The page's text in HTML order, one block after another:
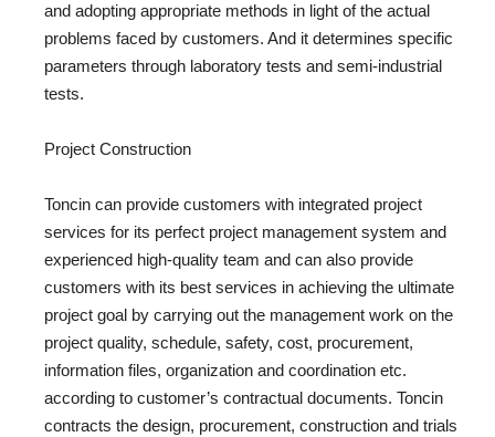
and adopting appropriate methods in light of the actual
problems faced by customers. And it determines specific
parameters through laboratory tests and semi-industrial
tests.
Project Construction
Toncin can provide customers with integrated project
services for its perfect project management system and
experienced high-quality team and can also provide
customers with its best services in achieving the ultimate
project goal by carrying out the management work on the
project quality, schedule, safety, cost, procurement,
information files, organization and coordination etc.
according to customer’s contractual documents. Toncin
contracts the design, procurement, construction and trials